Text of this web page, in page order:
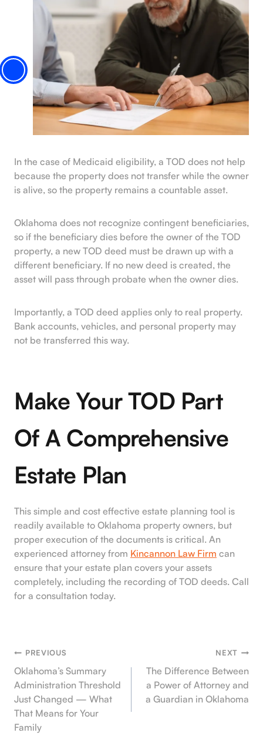
In the case of Medicaid eligibility, a TOD does not help
because the property does not transfer while the owner
is alive, so the property remains a countable asset.
Oklahoma does not recognize contingent beneficiaries,
so if the beneficiary dies before the owner of the TOD
property, a new TOD deed must be drawn up with a
different beneficiary. If no new deed is created, the
asset will pass through probate when the owner dies.
Importantly, a TOD deed applies only to real property.
Bank accounts, vehicles, and personal property may
not be transferred this way.
Make Your TOD Part
Of A Comprehensive
Estate Plan
This simple and cost effective estate planning tool is
readily available to Oklahoma property owners, but
proper execution of the documents is critical. An
experienced attorney from Kincannon Law Firm can
ensure that your estate plan covers your assets
completely, including the recording of TOD deeds. Call
for a consultation today.
Post
Navigation
PREVIOUS
Oklahoma’s Summary
Administration Threshold
Just Changed — What
That Means for Your
Family
NEXT
The Difference Between
a Power of Attorney and
a Guardian in Oklahoma